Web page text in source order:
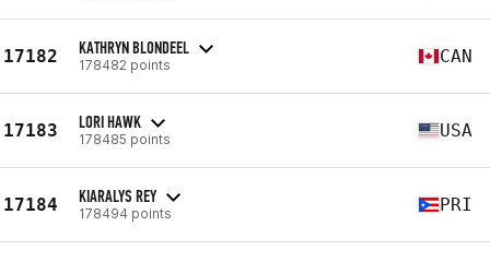
17182 KATHRYN BLONDEEL
178482 points CAN
17183 LORI HAWK
178485 points USA
17184 KIARALYS REY
178494 points PRI